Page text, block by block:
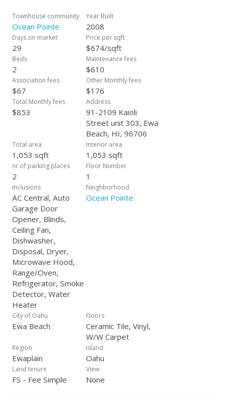
and close to beaches, dining, shopping, and schools, you’ll
love the easygoing Ewa Beach lifestyle this home offers!
Townhouse community
Ocean Pointe
Year Built
2008
Days on market
29
Price per sqft
$674/sqft
Beds
2
Maintenance fees
$610
Association fees
$67
Other Monthly fees
$176
Total Monthly fees
$853
Address
91-2109 Kaioli
Street unit 303, Ewa
Beach, HI, 96706
Total area
1,053 sqft
Interior area
1,053 sqft
nr.of parking places
2
Floor Number
1
Inclusions
AC Central, Auto
Garage Door
Opener, Blinds,
Ceiling Fan,
Dishwasher,
Disposal, Dryer,
Microwave Hood,
Range/Oven,
Refrigerator, Smoke
Detector, Water
Heater
Neighborhood
Ocean Pointe
City of Oahu
Ewa Beach
Floors
Ceramic Tile, Vinyl,
W/W Carpet
Region
Ewaplain
Island
Oahu
Land tenure
FS - Fee Simple
View
None